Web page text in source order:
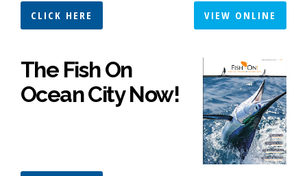
CLICK HERE VIEW ONLINE
The Fish On
Ocean City Now!